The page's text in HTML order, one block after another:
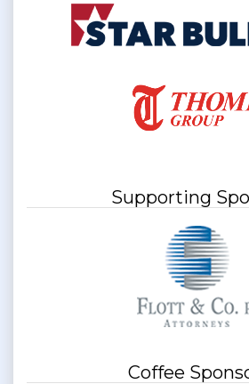
Supporting
Coffee